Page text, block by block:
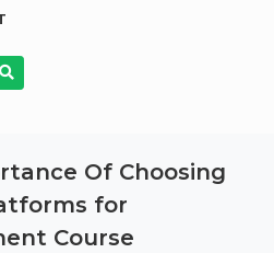
Of Choosing
for
Course